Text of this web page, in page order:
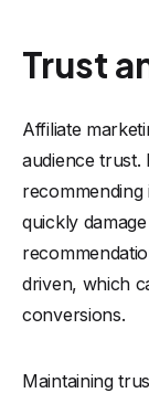
Trust
Affiliate
audience
quickly
driven, which
conversions.
Maintaining